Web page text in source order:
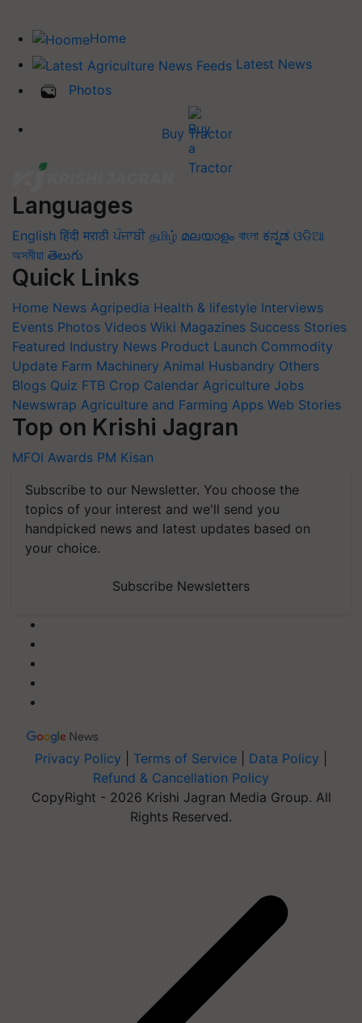
Home
Latest News
Photos
Buy Tractor
Languages
English हिंदी मराठी ਪੰਜਾਬੀ தமிழ் മലയാളം বাংলা ಕನ್ನಡ ଓଡିଆ
অসমীয়া తెలుగు
Quick Links
Home News Agripedia Health & lifestyle Interviews
Events Photos Videos Wiki Magazines Success Stories
Featured Industry News Product Launch Commodity
Update Farm Machinery Animal Husbandry Others
Blogs Quiz FTB Crop Calendar Agriculture Jobs
Newswrap Agriculture and Farming Apps Web Stories
Top on Krishi Jagran
MFOI Awards PM Kisan
Subscribe to our Newsletter. You choose the
topics of your interest and we'll send you
handpicked news and latest updates based on
your choice.
Subscribe Newsletters
Privacy Policy Terms of Service Data Policy
Refund & Cancellation Policy
CopyRight - 2026 Krishi Jagran Media Group. All
Rights Reserved.